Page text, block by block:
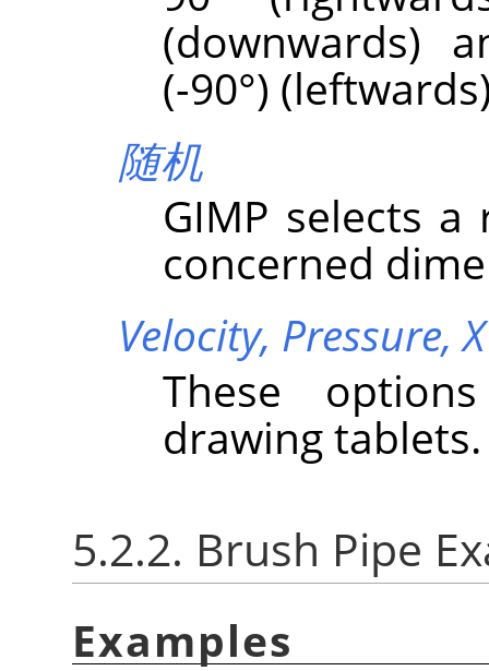
(downwards)
(-90°)
随机
GIMP selects
concerned
Velocity, Pressure,
These
drawing tablets.
5.2.2. Brush Pipe
Examples